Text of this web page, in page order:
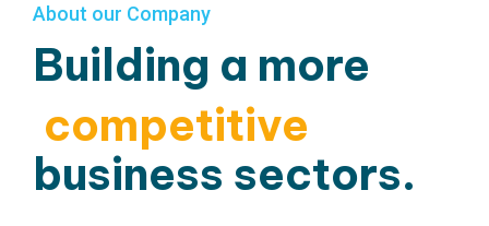
About our Company
Building a more
competitive
business sectors.